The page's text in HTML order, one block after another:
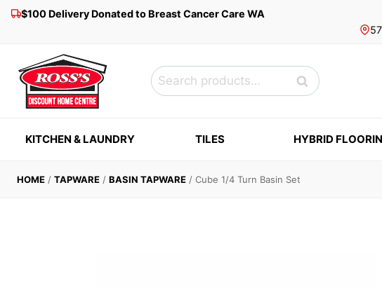
Skip$100 Delivery Donated to Breast Cancer Care WA
Search
for:
Search
KITCHEN & LAUNDRY TILES HYBRID
HOME / TAPWARE / BASIN TAPWARE / Cube 1/4 Turn Basin Set